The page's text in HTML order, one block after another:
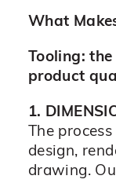
What
Tooling:
product
1.
The
design,
drawing.